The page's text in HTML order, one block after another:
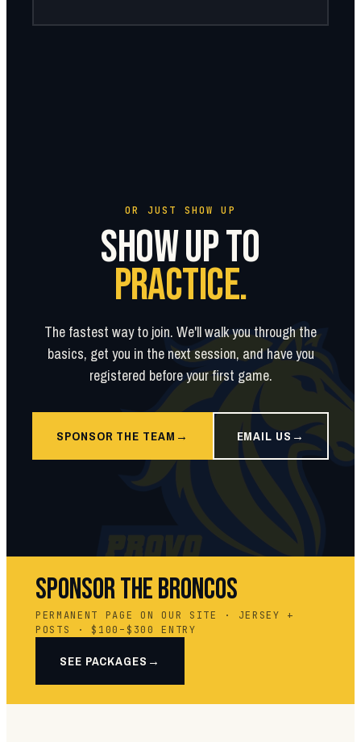
OR JUST SHOW UP
SHOW UP TO
PRACTICE.
The fastest way to join. We'll walk you through the
basics, get you in the next session, and have you
registered before your first game.
SPONSOR THE TEAM EMAIL US
SPONSOR THE BRONCOS
PERMANENT PAGE ON OUR SITE · JERSEY +
POSTS · $100–$300 ENTRY
SEE PACKAGES